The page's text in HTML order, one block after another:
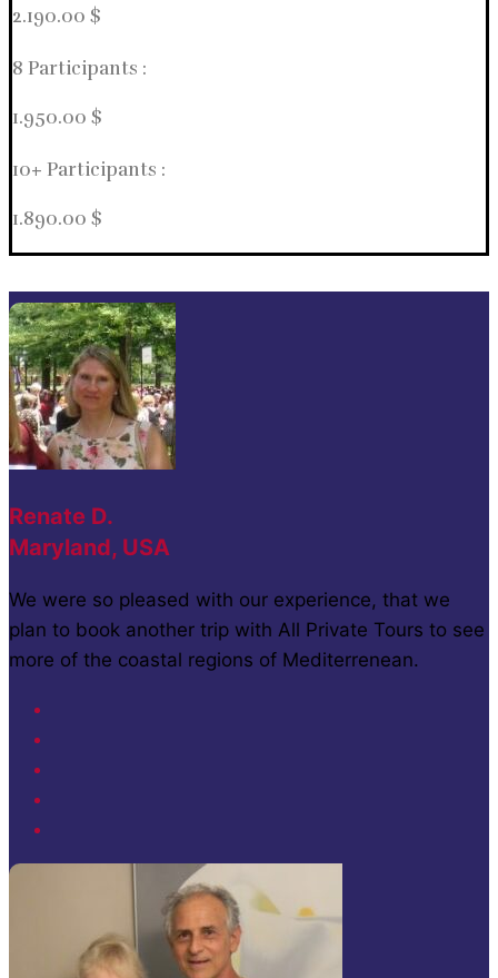
2.190.00 $
8 Participants :
1.950.00 $
10+ Participants :
1.890.00 $
Renate D.
Maryland, USA
We were so pleased with our experience, that we
plan to book another trip with All Private Tours to see
more of the coastal regions of Mediterrenean.